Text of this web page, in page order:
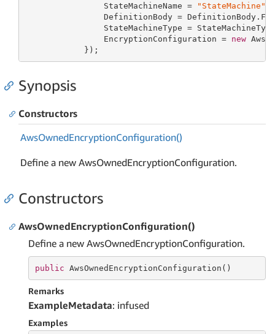
                StateMachineName =
"StateMachine"
DefinitionBody =
StateMachineType =
                EncryptionConfiguration =
new
            });
Synopsis
Constructors
AwsOwnedEncryptionConfiguration()
Define a new AwsOwnedEncryptionConfiguration.
Constructors
AwsOwnedEncryptionConfiguration()
Define a new AwsOwnedEncryptionConfiguration.
public AwsOwnedEncryptionConfiguration()
Remarks
ExampleMetadata: infused
Examples